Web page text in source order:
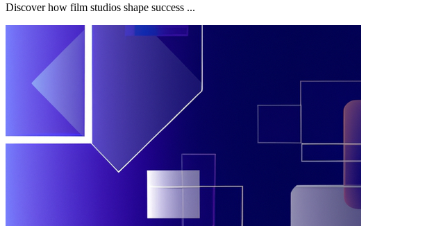
Discover how film studios shape success ...